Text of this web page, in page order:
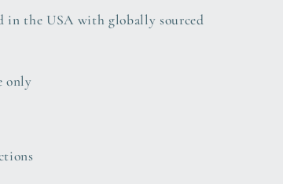
in the USA with globally sourced
only